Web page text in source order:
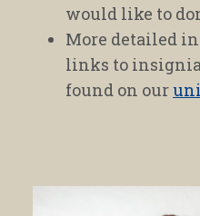
would like to
More detailed
links to
found on our